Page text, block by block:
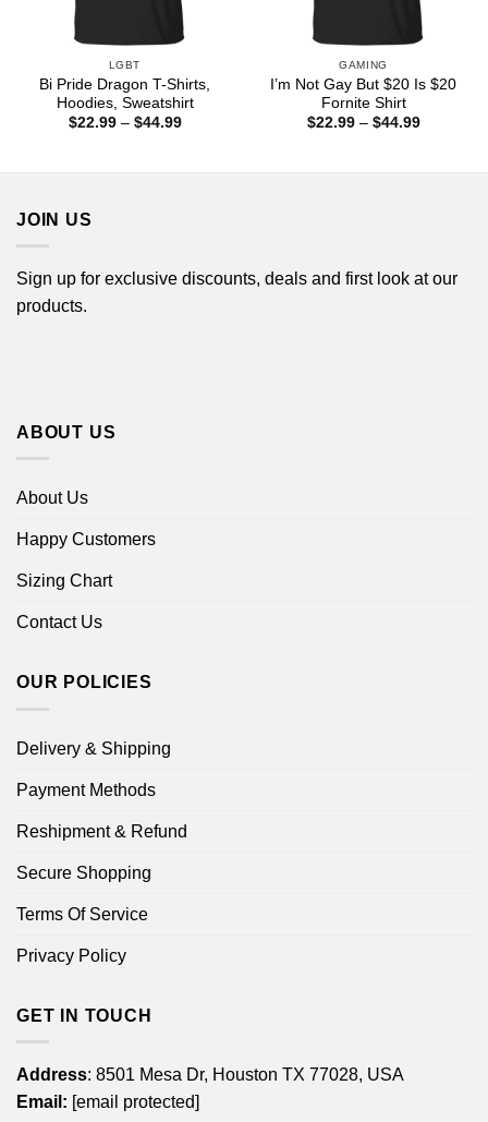
LGBT
Bi Pride Dragon T-Shirts,
Hoodies, Sweatshirt
$22.99 – $44.99Price
GAMING
I’m Not Gay But $20 Is $20
Fornite Shirt
$22.99 – $44.99Price
JOIN US
Sign up for exclusive discounts, deals and first look at our
products.
ABOUT US
About Us
Happy Customers
Sizing Chart
Contact Us
OUR POLICIES
Delivery & Shipping
Payment Methods
Reshipment & Refund
Secure Shopping
Terms Of Service
Privacy Policy
GET IN TOUCH
Address: 8501 Mesa Dr, Houston TX 77028, USA
Email: [email protected]